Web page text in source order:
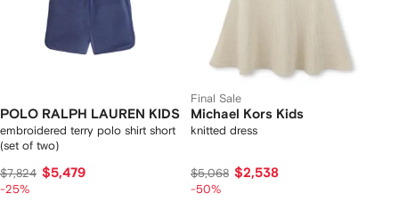
POLO RALPH LAUREN KIDS
embroidered terry polo shirt short
(set of two)
$7,824 $5,479
-25%
Final Sale
Michael Kors Kids
knitted dress
$5,068 $2,538
-50%